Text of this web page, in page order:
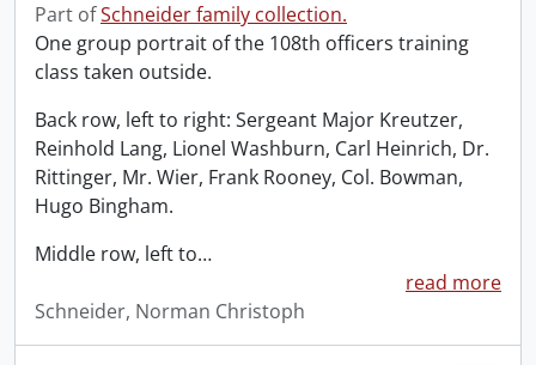
Part ofSchneider family collection.
One group portrait of the 108th officers training
class taken outside.
Back row, left to right: Sergeant Major Kreutzer,
Reinhold Lang, Lionel Washburn, Carl Heinrich, Dr.
Rittinger, Mr. Wier, Frank Rooney, Col. Bowman,
Hugo Bingham.
Middle row, left to…
read more
Schneider, Norman Christoph